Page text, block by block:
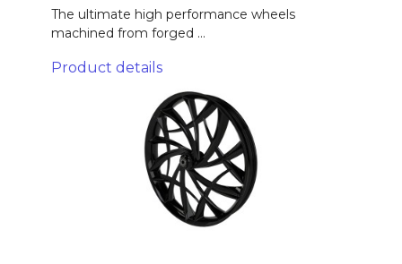
The ultimate high performance wheels
machined from forged ...
Product details